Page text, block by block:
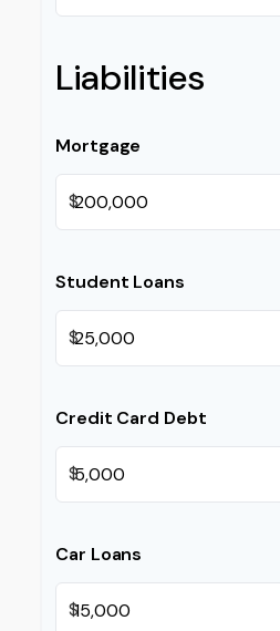
Liabilities
Mortgage
$
Student Loans
$
Credit Card Debt
$
Car Loans
$